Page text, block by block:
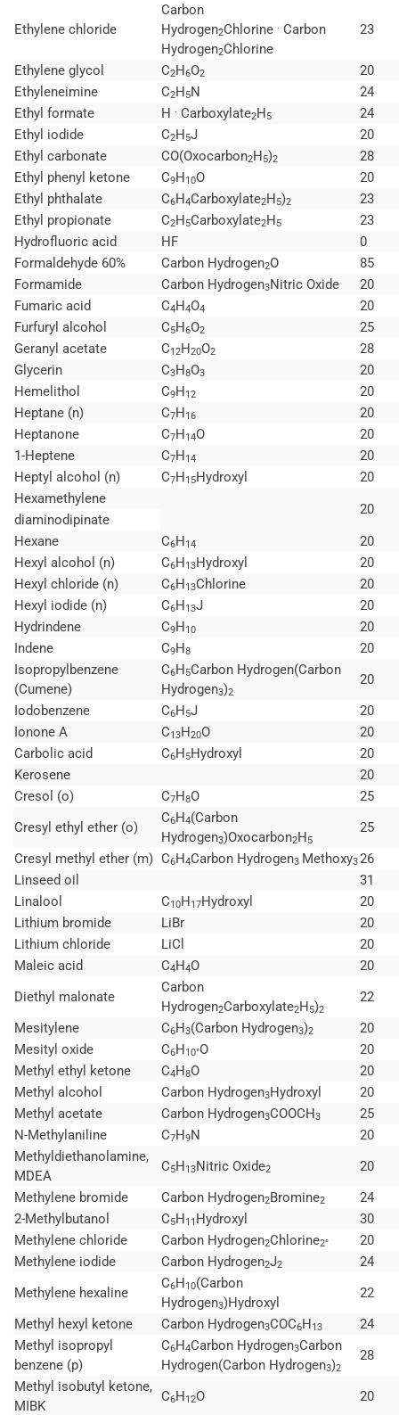
Ethylene chloride
Carbon
Hydrogen2Chlorine . Carbon
Hydrogen2Chlorine
23
Ethylene glycol C2H6O2
20
Ethyleneimine
C2H5N
24
Ethyl formate
H . Carboxylate2H5
24
Ethyl iodide
C2H5J
20
Ethyl carbonate
CO(Oxocarbon2H5)2
28
Ethyl phenyl ketone
C9H10O
20
Ethyl phthalate
C6H4Carboxylate2H5)2
23
Ethyl propionate
C2H5Carboxylate2H5
23
Hydrofluoric acid
HF
0
Formaldehyde 60%
Carbon Hydrogen2O
85
Formamide
Carbon Hydrogen3Nitric Oxide
20
Fumaric acid
C4H4O4
20
Furfuryl alcohol
C5H6O2
25
Geranyl acetate
C12H20O2
28
Glycerin
C3H8O3
20
Hemelithol
C9H12
20
Heptane (n)
C7H16
20
Heptanone
C7H14O
20
1-Heptene
C7H14
20
Heptyl alcohol (n)
C7H15Hydroxyl
20
Hexamethylene
20
diaminodipinate
Hexane
C6H14
20
Hexyl alcohol (n)
C6H13Hydroxyl
20
Hexyl chloride (n)
C6H13Chlorine
20
Hexyl iodide (n)
C6H13J
20
Hydrindene
C9H10
20
Indene
C9H8
20
Isopropylbenzene
(Cumene)
C6H5Carbon Hydrogen(Carbon
Hydrogen3)2
20
Iodobenzene
C6H5J
20
Ionone A
C13H20O
20
Carbolic acid
C6H5Hydroxyl
20
Kerosene
20
Cresol (o)
C7H8O
25
Cresyl ethyl ether (o)
C6H4(Carbon
Hydrogen3)Oxocarbon2H5
25
Cresyl methyl ether (m) C6H4Carbon Hydrogen3 Methoxy326
Linseed oil
31
Linalool
C10H17Hydroxyl
20
Lithium bromide
LiBr
20
Lithium chloride
LiCl
20
Maleic acid
C4H4O
20
Diethyl malonate
Carbon
Hydrogen2Carboxylate2H5)2
22
Mesitylene
C6H3(Carbon Hydrogen3)2
20
Mesityl oxide
C6H10°O
20
Methyl ethyl ketone
C4H8O
20
Methyl alcohol
Carbon Hydrogen3Hydroxyl
20
Methyl acetate
Carbon Hydrogen3COOCH3
25
N-Methylaniline
C7H9N
20
Methyldiethanolamine,
MDEA
C5H13Nitric Oxide2
20
Methylene bromide
Carbon Hydrogen2Bromine2
24
2-Methylbutanol
C5H11 Hydroxyl
30
Methylene chloride
Carbon Hydrogen2Chlorine2°
20
Methylene iodide
Carbon Hydrogen2J2
24
Methylene hexaline
C6H10(Carbon
Hydrogen3)Hydroxyl
22
Methyl hexyl ketone
Carbon Hydrogen3COC6H13
24
Methyl isopropyl
benzene (p)
C6H4Carbon Hydrogen3Carbon
Hydrogen(Carbon Hydrogen3)2
28
Methyl isobutyl ketone,
MIBK
C6H12O
20